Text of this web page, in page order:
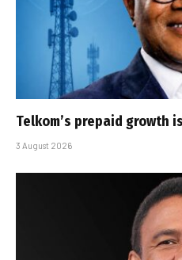
Telkom’s prepaid growth
3 August 2026